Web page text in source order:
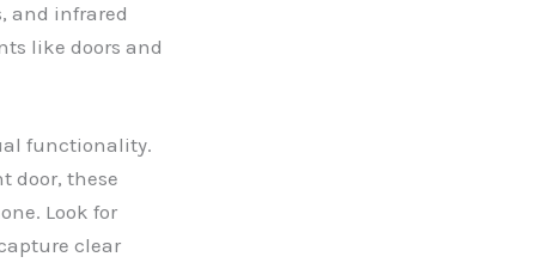
and infrared
like doors and
functionality.
door, these
Look for
clear